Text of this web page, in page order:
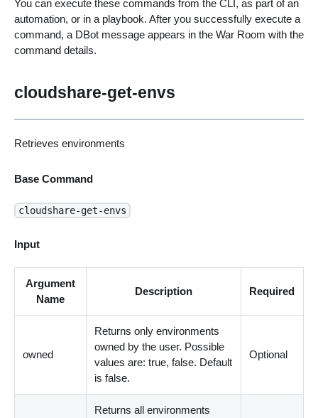
You can execute these commands from the CLI, as part of an
automation, or in a playbook. After you successfully execute a
command, a DBot message appears in the War Room with the
command details.
cloudshare-get-envs
Retrieves environments
Base Command
cloudshare-get-envs
Input
Argument
Name
Description Required
owned
Returns only environments
owned by the user. Possible
values are: true, false. Default
is false.
Optional
Returns all environments